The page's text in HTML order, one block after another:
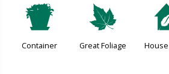
t
Container
%
Great Foliage